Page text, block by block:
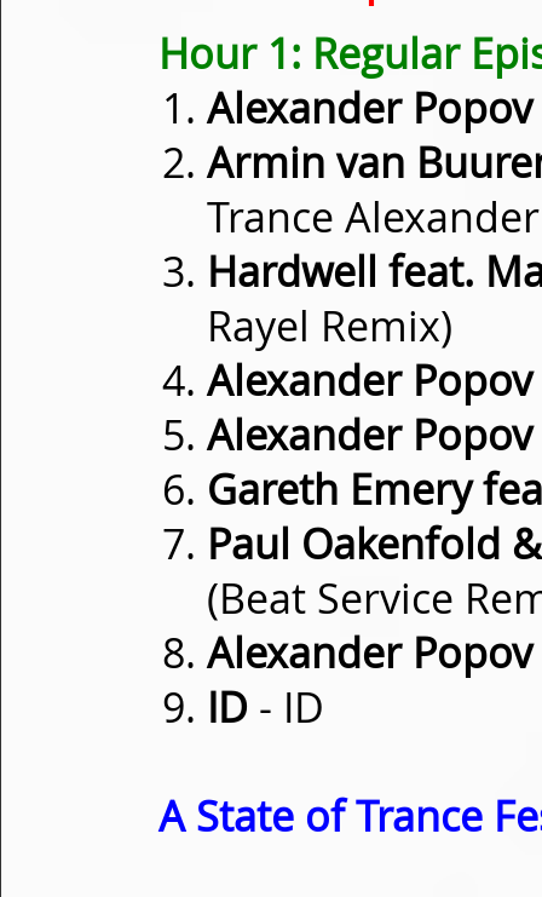
Hour 1: Regular
Alexander Popov
Armin van
Trance
Hardwell feat.
Rayel Remix)
Alexander Popov
Alexander Popov
Gareth Emery
Paul Oakenfold
(Beat Service
Alexander Popov
ID - ID
A State of Trance